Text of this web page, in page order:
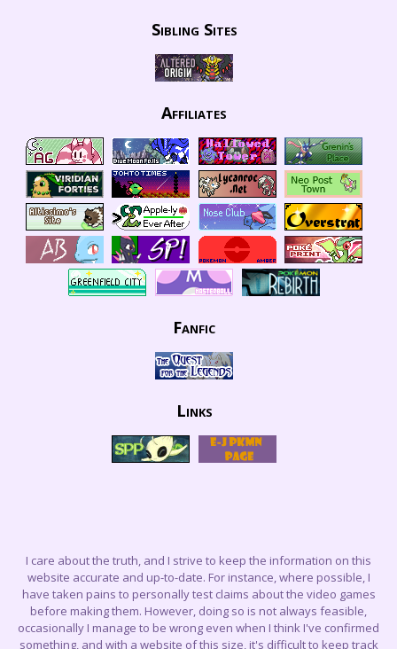
Sibling Sites
Affiliates
Fanfic
Links
I care about the truth, and I strive to keep the information on this
website accurate and up-to-date. For instance, where possible, I
have taken pains to personally test claims about the video games
before making them. However, doing so is not always feasible,
occasionally I manage to be wrong even when I think I've confirmed
something, and with a website of this size, it's difficult to keep track